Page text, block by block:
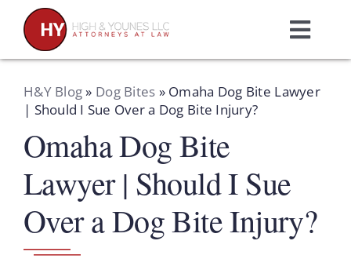
content
Home
Practice Areas
Attorneys
About Us
H&Y Blog» Dog Bites » Omaha Dog Bite Lawyer
| Should I Sue Over a Dog Bite Injury?
Omaha Dog Bite
Lawyer | Should I Sue
Over a Dog Bite Injury?